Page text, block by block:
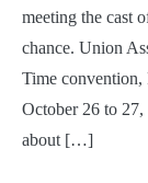
meeting the cast
chance. Union
Time convention,
October 26 to
about […]